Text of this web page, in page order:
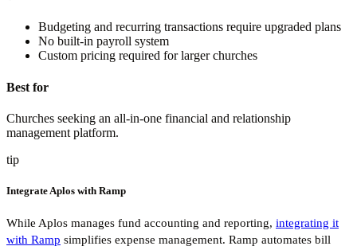
Budgeting and recurring transactions require upgraded plans
No built-in payroll system
Custom pricing required for larger churches
Best for
Churches seeking an all-in-one financial and relationship
management platform.
tip
Integrate Aplos with Ramp
While Aplos manages fund accounting and reporting, integrating it
with Ramp simplifies expense management. Ramp automates bill